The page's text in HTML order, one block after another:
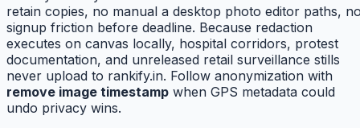
retain copies, no manual a desktop photo editor paths,
signup friction before deadline. Because redaction
executes on canvas locally, hospital corridors, protest
documentation, and unreleased retail surveillance stills
never upload to rankify.in. Follow anonymization with
remove image timestamp when GPS metadata could
undo privacy wins.